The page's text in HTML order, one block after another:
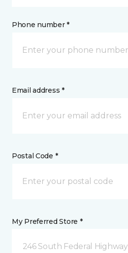
Phone number *
Email address *
Postal Code *
My Preferred Store *
246 South Federal Highway